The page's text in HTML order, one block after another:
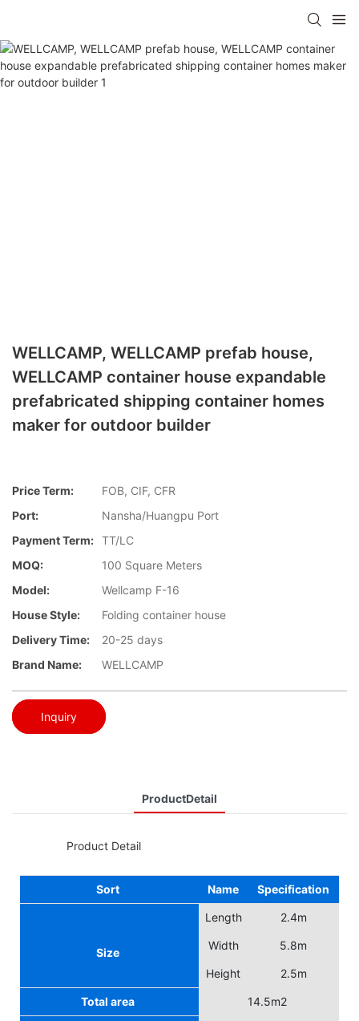
WELLCAMP, WELLCAMP prefab house,
WELLCAMP container house expandable
prefabricated shipping container homes
maker for outdoor builder
Price Term:
FOB, CIF, CFR
Port:
Nansha/Huangpu Port
Payment Term: TT/LC
MOQ:
100 Square Meters
Model:
Wellcamp F-16
House Style:
Folding container house
Delivery Time:
20-25 days
Brand Name:
WELLCAMP
Inquiry
ProductDetail
Product Detail
Sort Name Specification
Size
Length 2.4m
Width 5.8m
Height 2.5m
Total area 14.5m2